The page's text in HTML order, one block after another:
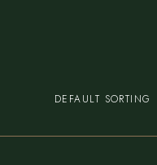
DEFAULT SORTING